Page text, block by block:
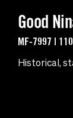
Good
MF-7997 |
Historical,